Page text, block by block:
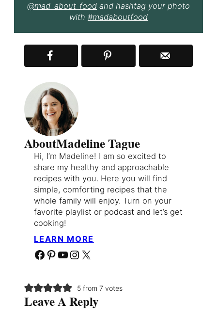
@mad_about_food and hashtag your photo
with #madaboutfood
AboutMadeline Tague
Hi, I’m Madeline! I am so excited to
share my healthy and approachable
recipes with you. Here you will find
simple, comforting recipes that the
whole family will enjoy. Turn on your
favorite playlist or podcast and let’s get
cooking!
LEARN MORE
Facebook Pinterest YouTube Instagram X
5 from 7 votes
Leave A Reply